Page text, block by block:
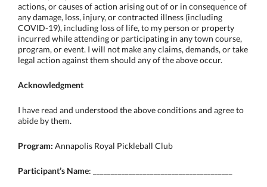
actions, or causes of action arising out of or in consequence of
any damage, loss, injury, or contracted illness (including
COVID-19), including loss of life, to my person or property
incurred while attending or participating in any town course,
program, or event. I will not make any claims, demands, or take
legal action against them should any of the above occur.
Acknowledgment
I have read and understood the above conditions and agree to
abide by them.
Program: Annapolis Royal Pickleball Club
Participant’s Name: _______________________________________